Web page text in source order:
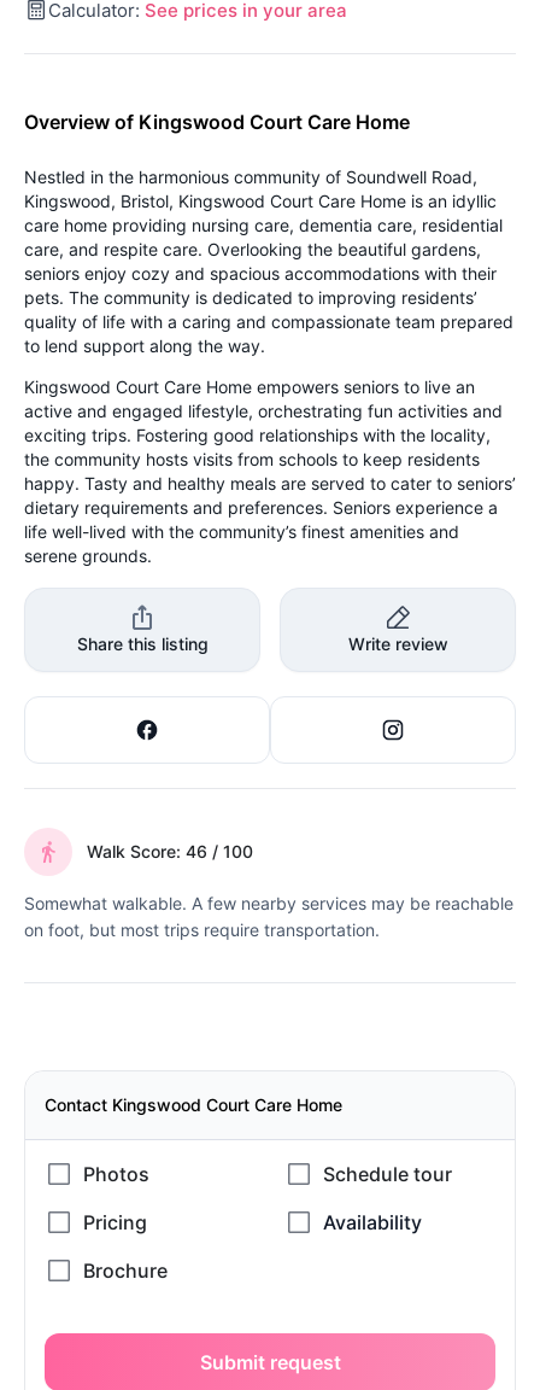
Calculator: See prices in your area
Overview of Kingswood Court Care Home
Nestled in the harmonious community of Soundwell Road,
Kingswood, Bristol, Kingswood Court Care Home is an idyllic
care home providing nursing care, dementia care, residential
care, and respite care. Overlooking the beautiful gardens,
seniors enjoy cozy and spacious accommodations with their
pets. The community is dedicated to improving residents’
quality of life with a caring and compassionate team prepared
to lend support along the way.
Kingswood Court Care Home empowers seniors to live an
active and engaged lifestyle, orchestrating fun activities and
exciting trips. Fostering good relationships with the locality,
the community hosts visits from schools to keep residents
happy. Tasty and healthy meals are served to cater to seniors’
dietary requirements and preferences. Seniors experience a
life well-lived with the community’s finest amenities and
serene grounds.
Share this listing Write review
Walk Score: 46 / 100
Somewhat walkable. A few nearby services may be reachable
on foot, but most trips require transportation.
Contact Kingswood Court Care Home
Submit request